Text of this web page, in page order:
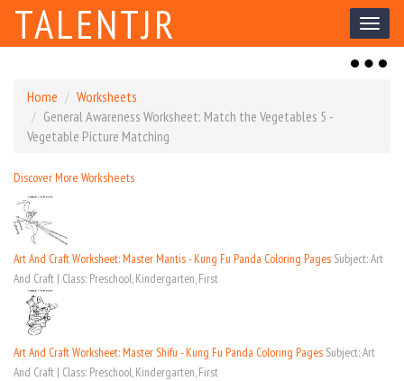
Toggle
TALENTJR
Toggle
Home
Worksheets
General Awareness Worksheet: Match the Vegetables 5 -
Vegetable Picture Matching
Discover More Worksheets
Art And Craft Worksheet: Master Mantis - Kung Fu Panda Coloring Pages Subject: Art
And Craft | Class: Preschool, Kindergarten, First
Art And Craft Worksheet: Master Shifu - Kung Fu Panda Coloring Pages Subject: Art
And Craft | Class: Preschool, Kindergarten, First